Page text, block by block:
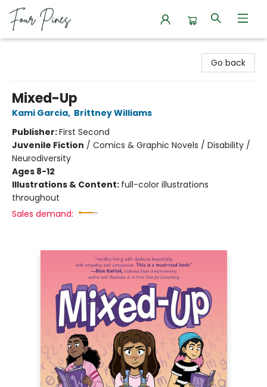
Go back
Mixed-Up
Kami Garcia, Brittney Williams
Publisher:First Second
Juvenile Fiction / Comics & Graphic Novels / Disability /
Neurodiversity
Ages 8-12
Illustrations & Content: full-color illustrations
throughout
Sales demand: